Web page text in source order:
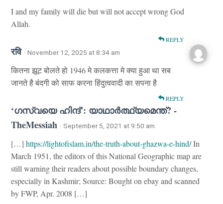
I and my family will die but will not accept wrong God
Allah.
REPLY
रवि · November 12, 2025 at 8:34 am
कितना झूट बोलते हो 1946 मे कलकत्ता मे क्या हुआ था सब
जानते है बंदगी को साफ करना हिंदुत्ववादी का सपना है
REPLY
‘ഗസ്‌വയെ ഹിന്ദ്’: യാഥാർത്ഥ്യമെന്ത്? -
TheMessiah · September 5, 2021 at 9:50 am
[…]https://lightofislam.in/the-truth-about-ghazwa-e-hind/In
March 1951, the editors of this National Geographic map are
still warning their readers about possible boundary changes,
especially in Kashmir; Source: Bought on ebay and scanned
by FWP, Apr. 2008 […]